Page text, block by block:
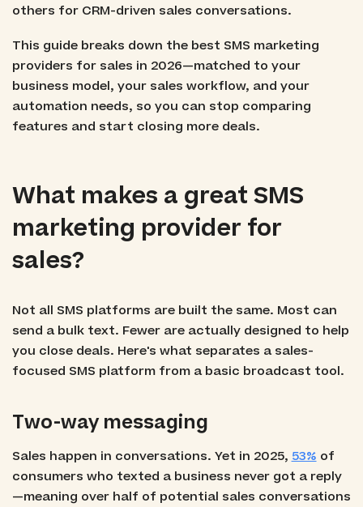
others for CRM-driven sales conversations.
This guide breaks down the best SMS marketing
providers for sales in 2026—matched to your
business model, your sales workflow, and your
automation needs, so you can stop comparing
features and start closing more deals.
What makes a great SMS
marketing provider for
sales?
Not all SMS platforms are built the same. Most can
send a bulk text. Fewer are actually designed to help
you close deals. Here's what separates a sales-
focused SMS platform from a basic broadcast tool.
Two-way messaging
Sales happen in conversations. Yet in 2025, 53% of
consumers who texted a business never got a reply
—meaning over half of potential sales conversations